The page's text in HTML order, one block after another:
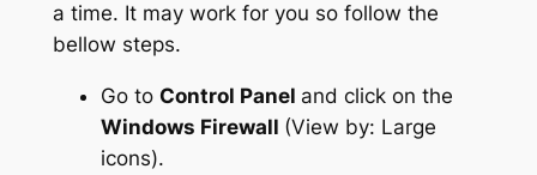
a time. It may work for you so follow the
bellow steps.
Go to Control Panel and click on the
Windows Firewall (View by: Large
icons).